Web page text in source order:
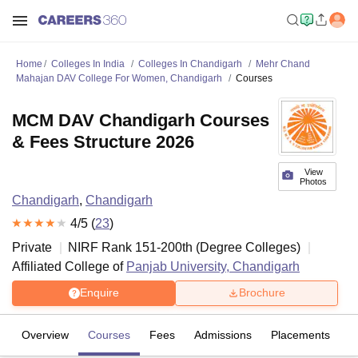
Home Colleges In India Colleges In Chandigarh
Mehr Chand
Mahajan DAV College For Women, Chandigarh
Courses
View
Photos
MCM DAV Chandigarh Courses
& Fees Structure 2026
Chandigarh, Chandigarh
4/5 (23)
Private
NIRF Rank 151-200th (Degree Colleges)
Affiliated College of Panjab University, Chandigarh
Enquire Brochure
Overview Courses Fees Admissions Placements